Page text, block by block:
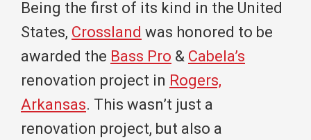
Being the first of its kind in the United
States, Crossland was honored to be
awarded the Bass Pro & Cabela’s
renovation project in Rogers,
Arkansas. This wasn’t just a
renovation project, but also a